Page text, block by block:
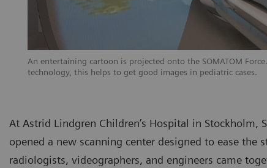
An entertaining cartoon is projected onto the SOMATOM
technology, this helps to get good images in pediatric cases.
At Astrid Lindgren Children’s Hospital in
opened a new scanning center designed to ease the
radiologists, videographers, and engineers came